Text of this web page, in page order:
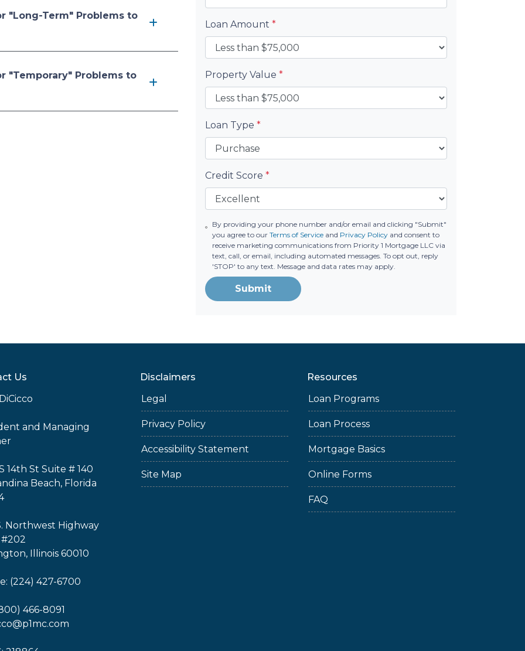
"Long-Term" Problems to
"Temporary" Problems to
Loan Amount *
Property Value *
Loan Type *
Credit Score *
By providing your phone number and/or email and clicking "Submit"
you agree to ourTerms of Service and Privacy Policy and consent to
receive marketing communications from Priority 1 Mortgage LLC via
text, call, or email, including automated messages. To opt out, reply
'STOP' to any text. Message and data rates may apply.
Submit
Us
and Managing
14th St Suite # 140
Beach, Florida
Northwest Highway
Illinois 60010
(224) 427-6700
466-8091
Disclaimers
Legal
Privacy Policy
Accessibility Statement
Site Map
Resources
Loan Programs
Loan Process
Mortgage Basics
Online Forms
FAQ